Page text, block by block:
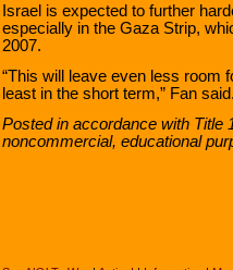
Israel is expected to further
especially in the Gaza Strip,
2007.
“This will leave even less room
least in the short term,” Fan
Posted in accordance with Title
noncommercial, educational